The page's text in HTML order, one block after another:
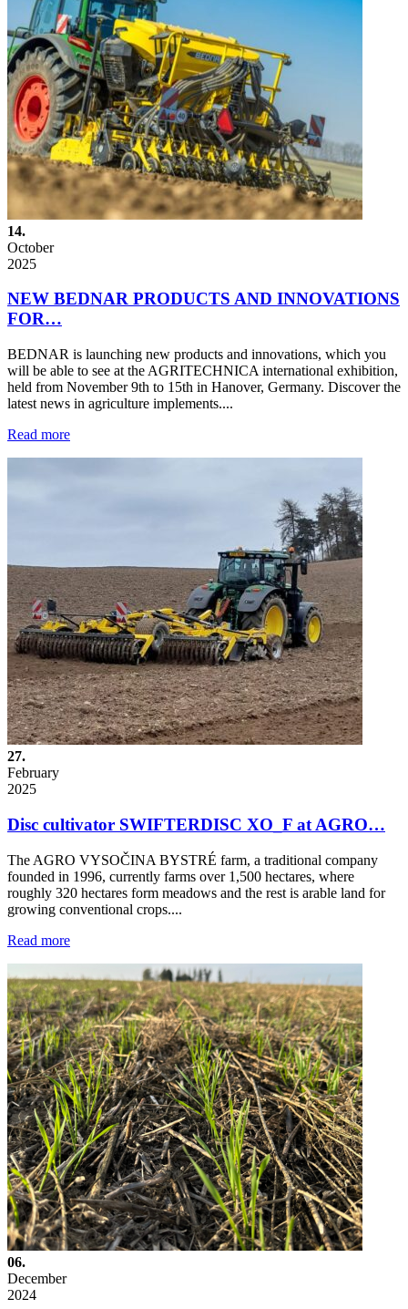
14.
October
2025
NEW BEDNAR PRODUCTS AND INNOVATIONS
FOR…
BEDNAR is launching new products and innovations, which you
will be able to see at the AGRITECHNICA international exhibition,
held from November 9th to 15th in Hanover, Germany. Discover the
latest news in agriculture implements....
Read more
27.
February
2025
Disc cultivator SWIFTERDISC XO_F at AGRO…
The AGRO VYSOČINA BYSTRÉ farm, a traditional company
founded in 1996, currently farms over 1,500 hectares, where
roughly 320 hectares form meadows and the rest is arable land for
growing conventional crops....
Read more
06.
December
2024